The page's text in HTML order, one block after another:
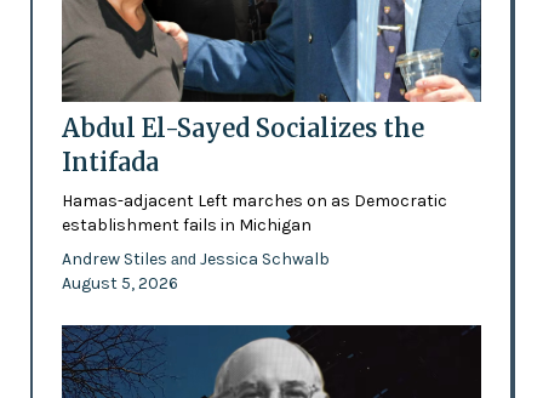
Abdul El-Sayed Socializes the
Intifada
Hamas-adjacent Left marches on as Democratic
establishment fails in Michigan
Andrew Stiles and Jessica Schwalb
August 5, 2026